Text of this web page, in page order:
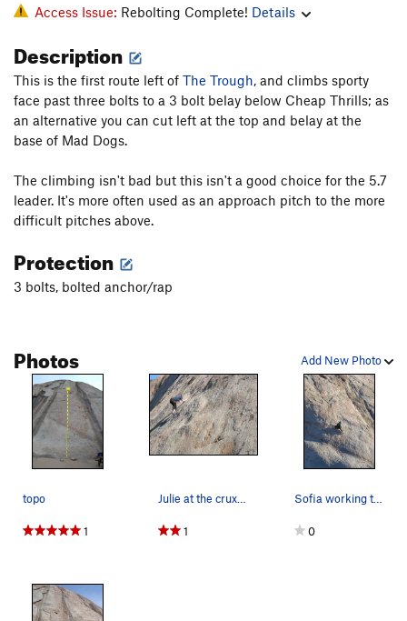
New Route T5.7
Hard Trough, The
Kwanku Dai T5.7+
Headwall T5.9+
Sponsor a Bolt, Save a Life
Last Drain to Clarksville
5.5
Cloud Chaser TR5.6
Man on the Moon
If You Believe
Donatello T5.8
Access Issue: Rebolting Complete! Details
Description
This is the first route left of The Trough, and climbs sporty
face past three bolts to a 3 bolt belay below Cheap Thrills; as
an alternative you can cut left at the top and belay at the
base of Mad Dogs.
The climbing isn't bad but this isn't a good choice for the 5.7
leader. It's more often used as an approach pitch to the more
difficult pitches above.
Protection
3 bolts, bolted anchor/rap
Add New Photo
Photos
topo
1
Julie at the crux of Crater Maker
1
Sofia working the lower crux of Crater Maker.
0